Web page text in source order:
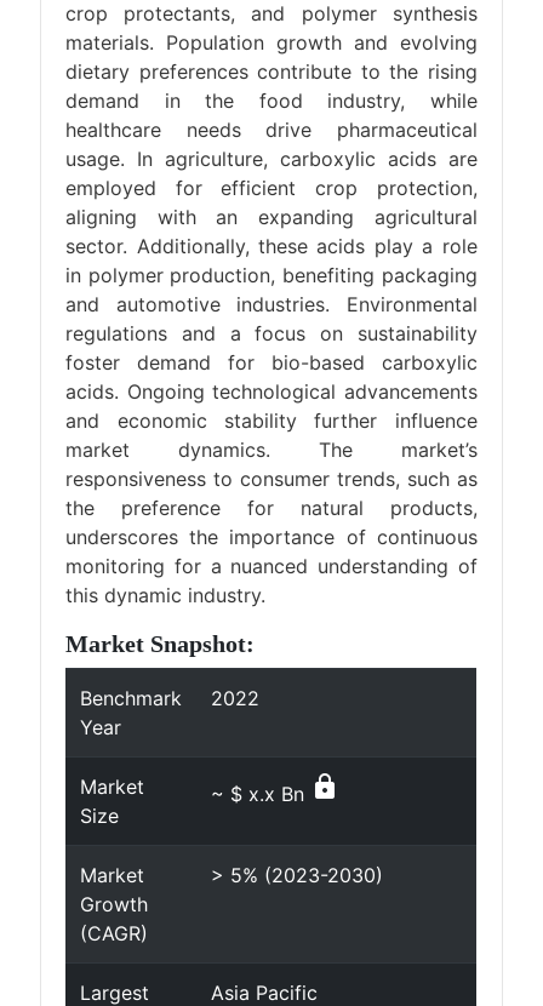
crop protectants, and polymer synthesis
materials. Population growth and evolving
dietary preferences contribute to the rising
demand in the food industry, while
healthcare needs drive pharmaceutical
usage. In agriculture, carboxylic acids are
employed for efficient crop protection,
aligning with an expanding agricultural
sector. Additionally, these acids play a role
in polymer production, benefiting packaging
and automotive industries. Environmental
regulations and a focus on sustainability
foster demand for bio-based carboxylic
acids. Ongoing technological advancements
and economic stability further influence
market dynamics. The market’s
responsiveness to consumer trends, such as
the preference for natural products,
underscores the importance of continuous
monitoring for a nuanced understanding of
this dynamic industry.
Market Snapshot:
Benchmark
Year
2022
Market
Size
~ $ x.x Bn lock
Market
Growth
(CAGR)
> 5% (2023-2030)
Largest
Asia Pacific